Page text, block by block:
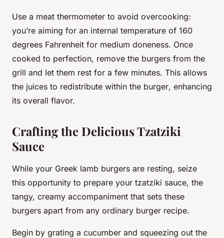
Use a meat thermometer to avoid overcooking:
you’re aiming for an internal temperature of 160
degrees Fahrenheit for medium doneness. Once
cooked to perfection, remove the burgers from the
grill and let them rest for a few minutes. This allows
the juices to redistribute within the burger, enhancing
its overall flavor.
Crafting the Delicious Tzatziki
Sauce
While your Greek lamb burgers are resting, seize
this opportunity to prepare your tzatziki sauce, the
tangy, creamy accompaniment that sets these
burgers apart from any ordinary burger recipe.
Begin by grating a cucumber and squeezing out the